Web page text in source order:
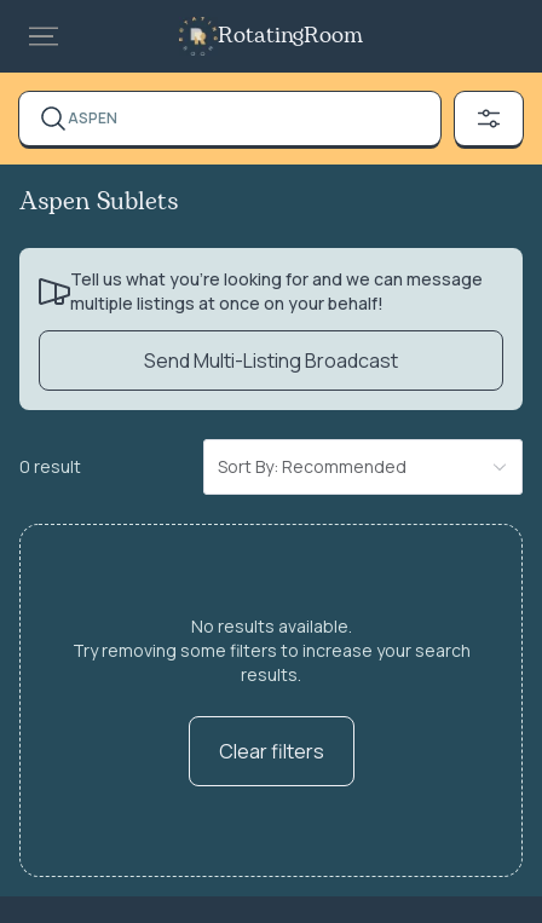
RotatingRoom
ASPEN
Aspen Sublets
Tell us what you’re looking for and we can message
multiple listings at once on your behalf!
Send Multi-Listing Broadcast
0 result Sort By: Recommended
No results available.
Try removing some filters to increase your search
results.
Clear filters